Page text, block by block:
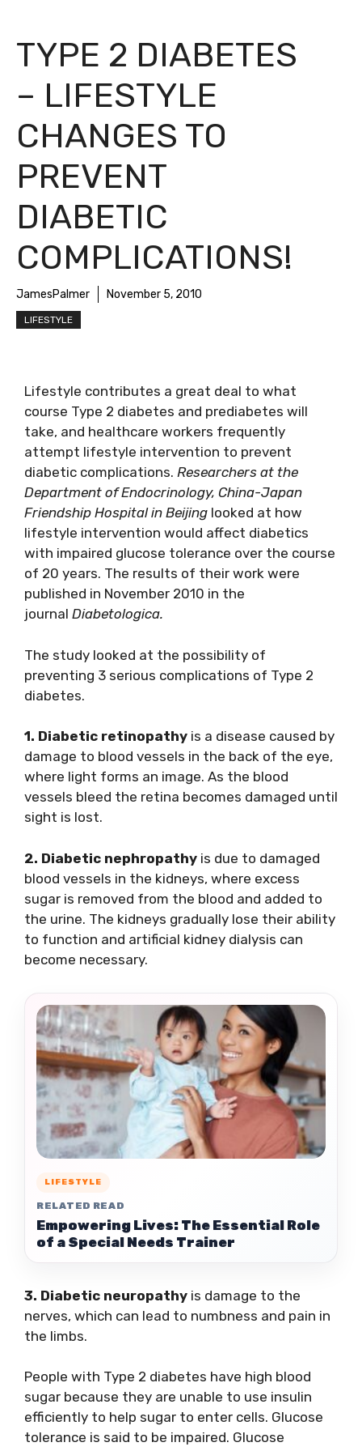
TYPE 2 DIABETES
– LIFESTYLE
CHANGES TO
PREVENT
DIABETIC
COMPLICATIONS!
JamesPalmer November 5, 2010
LIFESTYLE
Lifestyle contributes a great deal to what
course Type 2 diabetes and prediabetes will
take, and healthcare workers frequently
attempt lifestyle intervention to prevent
diabetic complications. Researchers at the
Department of Endocrinology, China-Japan
Friendship Hospital in Beijing looked at how
lifestyle intervention would affect diabetics
with impaired glucose tolerance over the course
of 20 years. The results of their work were
published in November 2010 in the
journal Diabetologica.
The study looked at the possibility of
preventing 3 serious complications of Type 2
diabetes.
1. Diabetic retinopathy is a disease caused by
damage to blood vessels in the back of the eye,
where light forms an image. As the blood
vessels bleed the retina becomes damaged until
sight is lost.
2. Diabetic nephropathy is due to damaged
blood vessels in the kidneys, where excess
sugar is removed from the blood and added to
the urine. The kidneys gradually lose their ability
to function and artificial kidney dialysis can
become necessary.
LIFESTYLE
RELATED READ
Empowering Lives: The Essential Role
of a Special Needs Trainer
3. Diabetic neuropathy is damage to the
nerves, which can lead to numbness and pain in
the limbs.
People with Type 2 diabetes have high blood
sugar because they are unable to use insulin
efficiently to help sugar to enter cells. Glucose
tolerance is said to be impaired. Glucose